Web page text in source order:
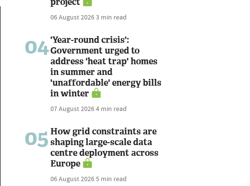
06 August 20263 min read
04'Year-round crisis':
Government urged to
address 'heat trap' homes
in summer and
'unaffordable' energy bills
in winter
07 August 20264 min read
05 How grid constraints are
shaping large-scale data
centre deployment across
Europe
06 August 20265 min read